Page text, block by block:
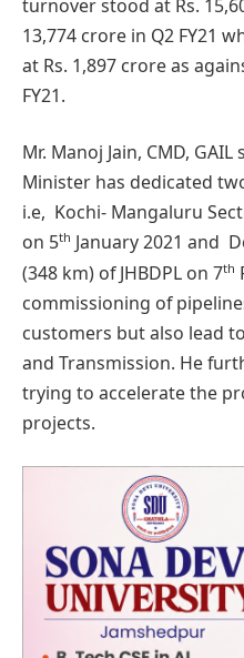
turnover stood at Rs.
13,774 crore in Q2 FY21
at Rs. 1,897 crore as
FY21.
Mr. Manoj Jain, CMD,
Minister has dedicated
i.e, Kochi- Mangaluru
on 5th January 2021 and
(348 km) of JHBDPL on 7th
commissioning of
customers but also lead
and Transmission. He
trying to accelerate the
projects.